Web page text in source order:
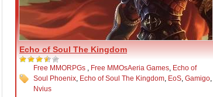
Echo of Soul The Kingdom
Free MMORPGs , Free MMOsAeria Games, Echo of
Soul Phoenix, Echo of Soul The Kingdom, EoS, Gamigo,
Nvius